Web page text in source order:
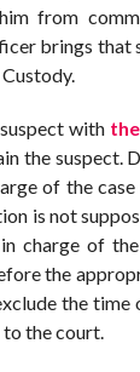
from
brings that
with
the suspect.
of the
is not
charge of
the
the time
the court.